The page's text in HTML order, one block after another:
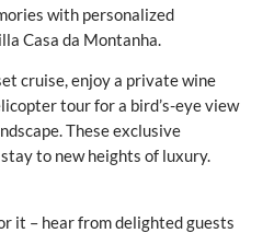
with personalized
Casa da Montanha.
cruise, enjoy a private wine
tour for a bird’s-eye view
These exclusive
to new heights of luxury.
it – hear from delighted guests